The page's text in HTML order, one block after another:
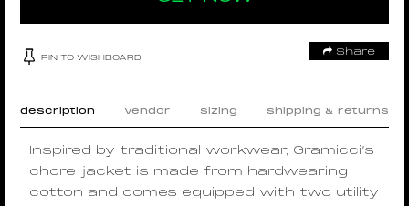
PIN TO WISHBOARD
Share
description vendor sizing shipping & returns
Inspired by traditional workwear, Gramicci’s
chore jacket is made from hardwearing
cotton and comes equipped with two utility